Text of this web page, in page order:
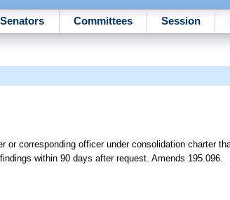
Senators Committees Session
or corresponding officer under consolidation charter
within 90 days after request. Amends 195.096.